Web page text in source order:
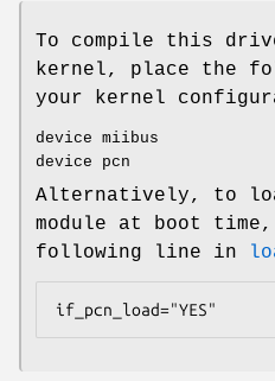
To compile this
kernel, place the
your kernel
device miibus
device pcn
Alternatively, to
module at boot
following line in
if_pcn_load="YES"